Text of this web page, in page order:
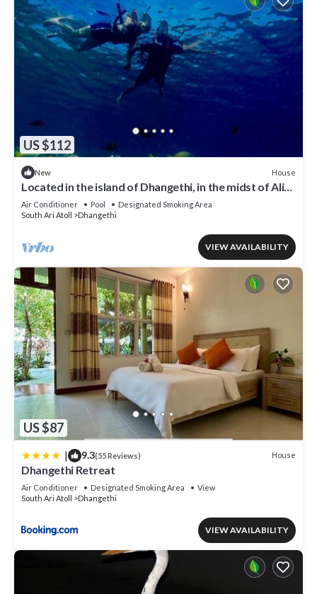
US $112
New House
Located in the island of Dhangethi, in the midst of Alifu
Dhaal atoll.
Air Conditioner Pool
Designated Smoking Area
South Ari Atoll
Dhangethi
VIEW AVAILABILITY
US $87
| 9.3(55 Reviews) House
Dhangethi Retreat
Air Conditioner Designated Smoking Area
View
South Ari Atoll
Dhangethi
VIEW AVAILABILITY